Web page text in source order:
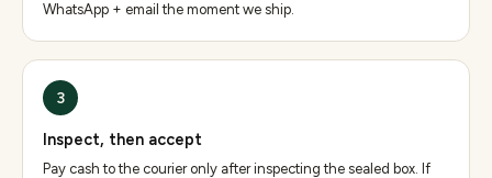
WhatsApp + email the moment we ship.
3
Inspect, then accept
Pay cash to the courier only after inspecting the sealed box. If